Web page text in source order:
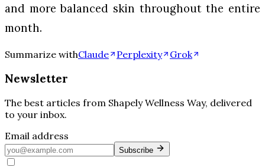
and more balanced skin throughout the entire
month.
Summarize withClaude Perplexity Grok
Newsletter
The best articles from Shapely Wellness Way, delivered
to your inbox.
Email address
Subscribe